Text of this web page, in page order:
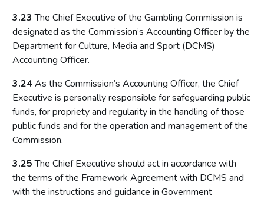
3.23 The Chief Executive of the Gambling Commission is
designated as the Commission’s Accounting Officer by the
Department for Culture, Media and Sport (DCMS)
Accounting Officer.
3.24As the Commission’s Accounting Officer, the Chief
Executive is personally responsible for safeguarding public
funds, for propriety and regularity in the handling of those
public funds and for the operation and management of the
Commission.
3.25The Chief Executive should act in accordance with
the terms of the Framework Agreement with DCMS and
with the instructions and guidance in Government